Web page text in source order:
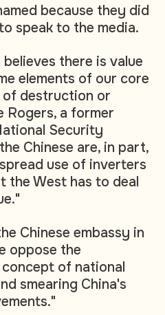
because they did
speak to the media.
there is value
elements of our core
destruction or
Rogers, a former
Security
Chinese are, in part,
use of inverters
the West has to deal
Chinese embassy in
oppose the
of national
smearing China's